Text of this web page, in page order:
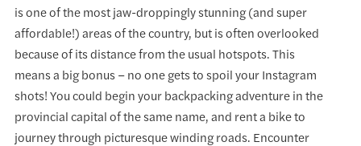
is one of the most jaw-droppingly stunning (and super
affordable!) areas of the country, but is often overlooked
because of its distance from the usual hotspots. This
means a big bonus – no one gets to spoil your Instagram
shots! You could begin your backpacking adventure in the
provincial capital of the same name, and rent a bike to
journey through picturesque winding roads. Encounter